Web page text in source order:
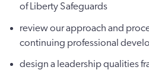
of Liberty Safeguards
review our approach and
continuing professional
design a leadership qualities